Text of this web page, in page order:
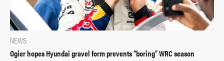
NEWS
Ogier hopes Hyundai gravel form prevents “boring” WRC season